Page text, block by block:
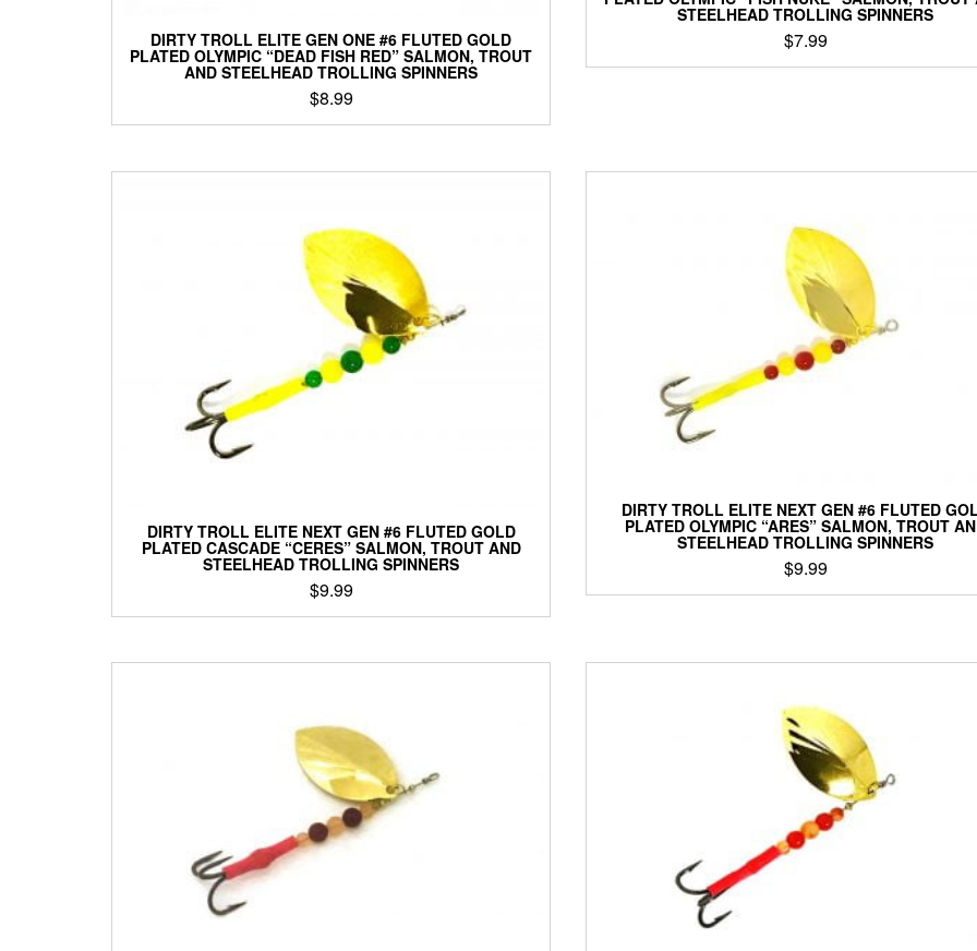
DIRTY TROLL ELITE GEN ONE #6 FLUTED GOLD
PLATED OLYMPIC “DEAD FISH RED” SALMON, TROUT
AND STEELHEAD TROLLING SPINNERS
$8.99
This
has
The
options
may
be
chosen
on
the
product
STEELHEAD TROLLING SPINNERS
$7.99
This
The
may
be
chosen
on
the
product
page
DIRTY TROLL ELITE NEXT GEN #6 FLUTED GOLD
PLATED CASCADE “CERES” SALMON, TROUT AND
STEELHEAD TROLLING SPINNERS
$9.99
This
has
The
options
may
be
chosen
on
DIRTY TROLL ELITE NEXT GEN #6 FLUTED
PLATED OLYMPIC “ARES” SALMON, TROUT
STEELHEAD TROLLING SPINNERS
$9.99
This
multiple
The
options
may
be
chosen
on
the